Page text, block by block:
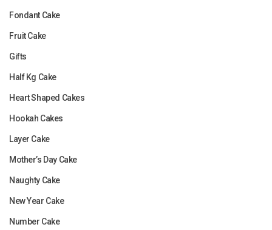
Fondant Cake
Fruit Cake
Gifts
Half Kg Cake
Heart Shaped Cakes
Hookah Cakes
Layer Cake
Mother’s Day Cake
Naughty Cake
New Year Cake
Number Cake